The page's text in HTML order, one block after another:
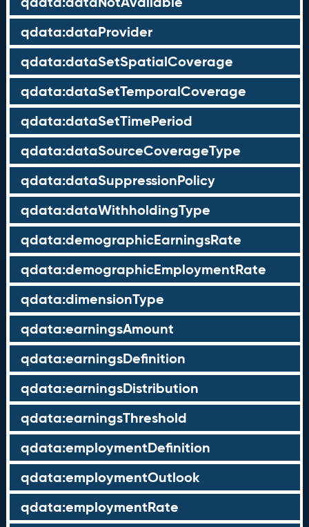
qdata:dataProvider
qdata:dataSetSpatialCoverage
qdata:dataSetTemporalCoverage
qdata:dataSetTimePeriod
qdata:dataSourceCoverageType
qdata:dataSuppressionPolicy
qdata:dataWithholdingType
qdata:demographicEarningsRate
qdata:demographicEmploymentRate
qdata:dimensionType
qdata:earningsAmount
qdata:earningsDefinition
qdata:earningsDistribution
qdata:earningsThreshold
qdata:employmentDefinition
qdata:employmentOutlook
qdata:employmentRate